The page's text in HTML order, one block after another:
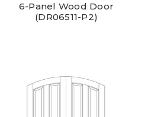
6-Panel Wood Door
(DR06511-P2)